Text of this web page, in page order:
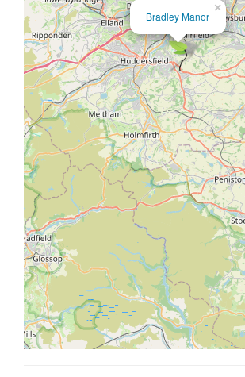
×
Bradley Manor